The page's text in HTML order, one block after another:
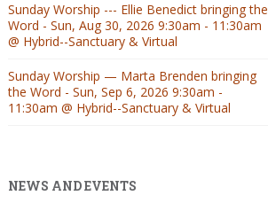
Sunday Worship --- Ellie Benedict bringing the
Word - Sun, Aug 30, 2026 9:30am - 11:30am
@ Hybrid--Sanctuary & Virtual
Sunday Worship — Marta Brenden bringing
the Word - Sun, Sep 6, 2026 9:30am -
11:30am @ Hybrid--Sanctuary & Virtual
NEWS AND EVENTS